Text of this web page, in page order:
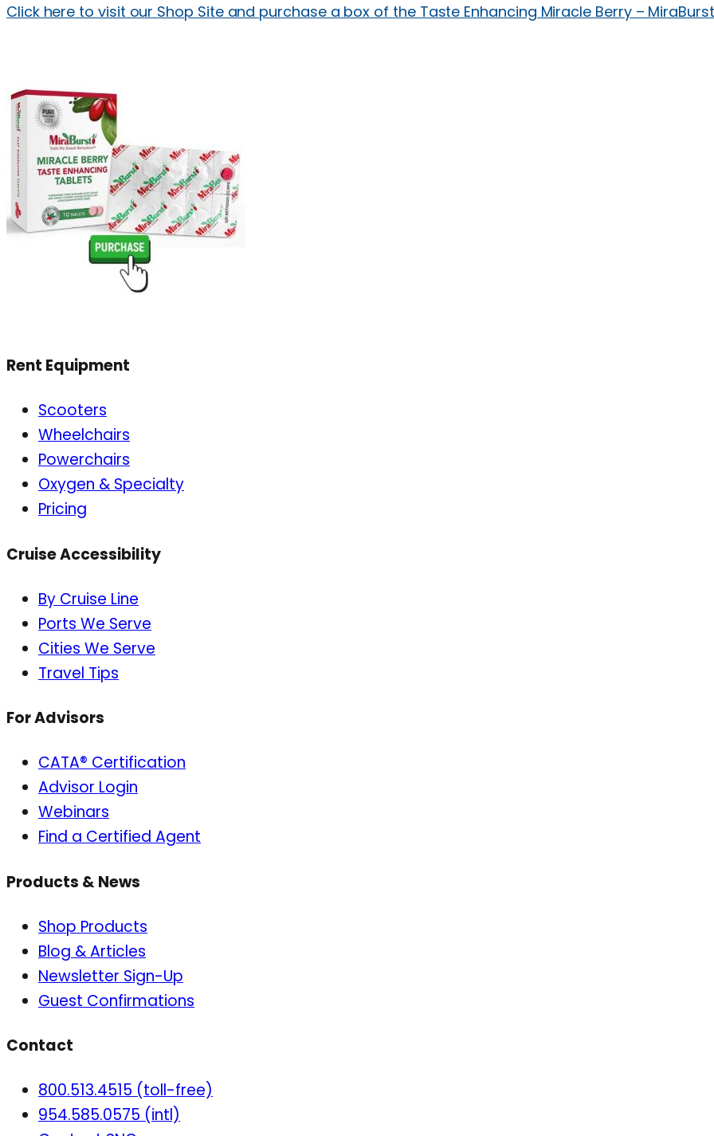
Click here to visit our Shop Site and purchase a box of the Taste Enhancing Miracle Berry – MiraBurst
Rent Equipment
Scooters
Wheelchairs
Powerchairs
Oxygen & Specialty
Pricing
Cruise Accessibility
By Cruise Line
Ports We Serve
Cities We Serve
Travel Tips
For Advisors
CATA® Certification
Advisor Login
Webinars
Find a Certified Agent
Products & News
Shop Products
Blog & Articles
Newsletter Sign-Up
Guest Confirmations
Contact
800.513.4515 (toll-free)
954.585.0575 (intl)